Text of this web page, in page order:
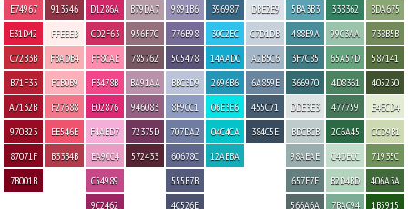
E74967
E31D42
C72B3B
B71F33
A7132B
970B23
87071F
7B001B
913546
FFEEEB
FBADB4
FCB0B9
F27688
EE546E
B33B4B
D1286A
CD2F63
FF8CAE
F3478B
E02876
F4AED7
EA9CC4
C54989
9C2462
B79DA7
956F7C
785762
BA91AA
946083
72375D
572433
9891B6
776B98
5C5478
BBC3D9
8F9CC1
707DA2
60678C
555B7B
4C526E
396987
30C2EC
14AAD0
2696B6
06E3E6
04C4CA
12AEBA
DBE2E9
C7D1DB
A2B5C6
6A859E
455C71
384C5E
5BA3B3
488E9A
3F7C85
366970
DDE3E3
BDCBCB
98AEAE
657F7F
566A6A
338362
99C3AA
65A57D
4D8361
477759
2C6A45
C4DECC
B2D4BD
7BAC94
8DA675
738B5B
587141
405230
E4ECD4
CCD9B1
71935C
406A3A
1B5915